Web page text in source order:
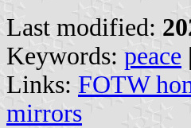
Last modified:
Keywords: peace |
Links: FOTW
mirrors